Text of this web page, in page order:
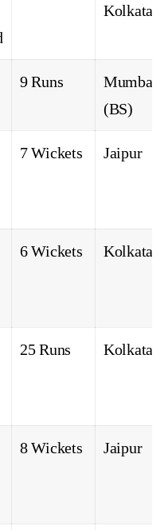
Kolkata
9 Runs
Mumbai
(BS)
7 Wickets Jaipur
6 Wickets Kolkata
25 Runs Kolkata
8 Wickets Jaipur